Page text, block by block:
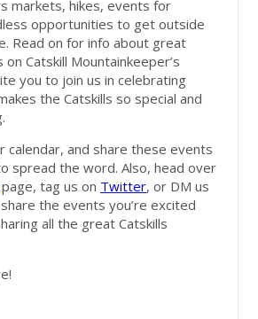
markets, hikes, events for
opportunities to get outside
Read on for info about great
Catskill Mountainkeeper’s
you to join us in celebrating
the Catskills so special and
calendar, and share these events
spread the word. Also, head over
page, tag us on Twitter, or DM us
the events you’re excited
all the great Catskills